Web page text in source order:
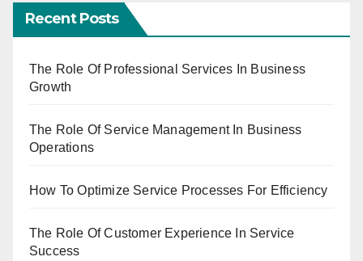
Recent Posts
The Role Of Professional Services In Business
Growth
The Role Of Service Management In Business
Operations
How To Optimize Service Processes For Efficiency
The Role Of Customer Experience In Service
Success